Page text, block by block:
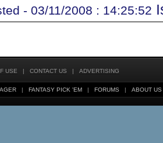
- 03/11/2008 : 14:25:52
USE | CONTACT US | ADVERTISING
| FANTASY PICK 'EM | FORUMS | ABOUT US